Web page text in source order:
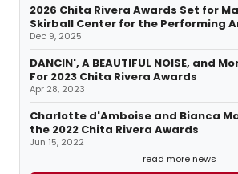
2026 Chita Rivera Awards Set for
Skirball Center for the Performing
Dec 9, 2025
DANCIN', A BEAUTIFUL NOISE, and
For 2023 Chita Rivera Awards
Apr 28, 2023
Charlotte d'Amboise and Bianca
the 2022 Chita Rivera Awards
Jun 15, 2022
read more news